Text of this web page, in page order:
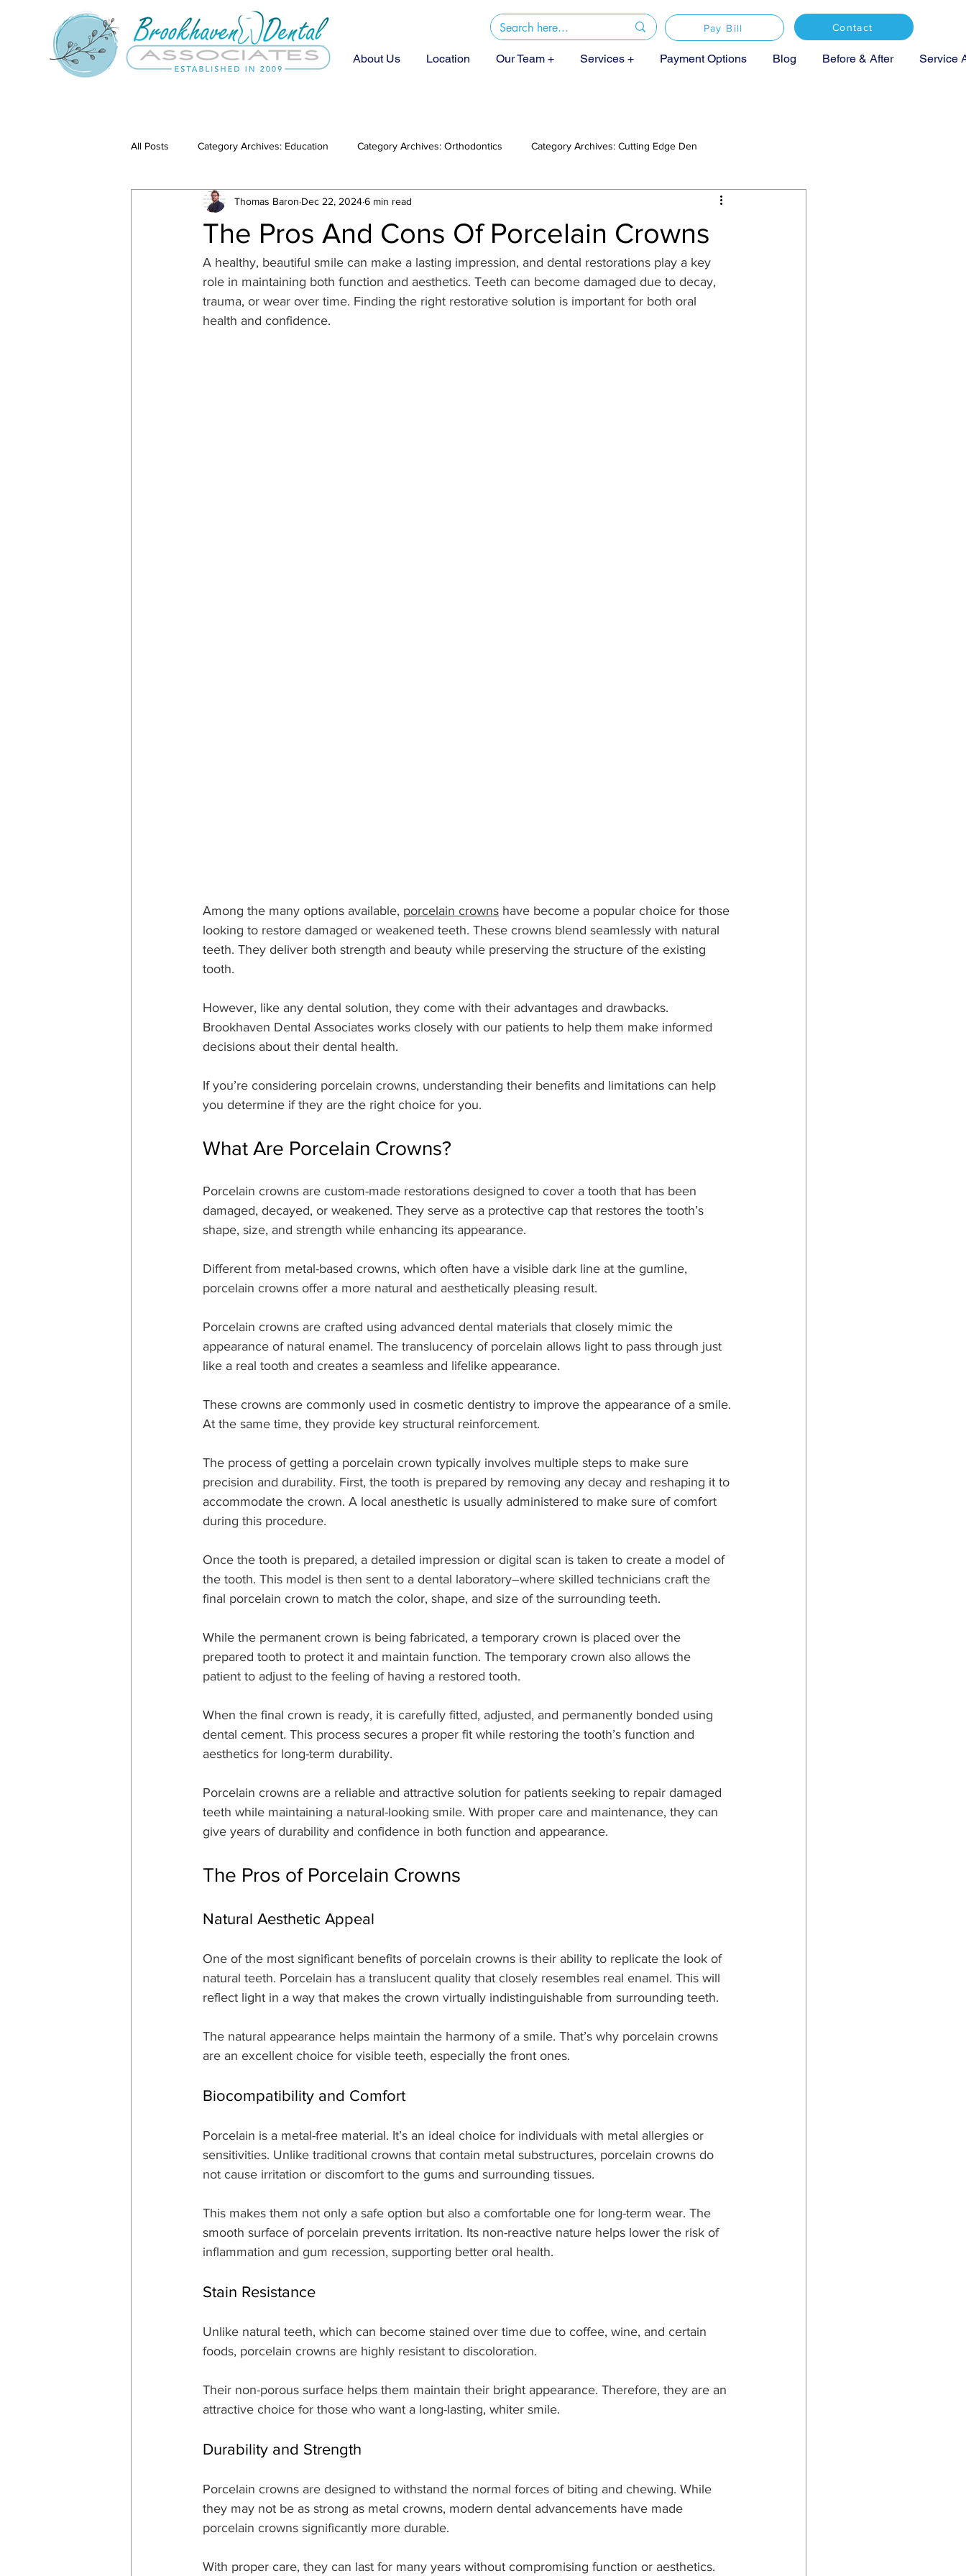
Pay Bill Contact
About Us Location Our Team + Services + Payment Options Blog Before & After Service
All Posts Category Archives: Education Category Archives: Orthodontics Category Archives: Cutting Edge Den
Category Archives: Our Services
The Pros And Cons Of Porcelain Crowns
Thomas Baron Dec 22, 20246 min read
A healthy, beautiful smile can make a lasting impression, and dental restorations play a key
role in maintaining both function and aesthetics. Teeth can become damaged due to decay,
trauma, or wear over time. Finding the right restorative solution is important for both oral
health and confidence.
Among the many options available, porcelain crowns have become a popular choice for those
looking to restore damaged or weakened teeth. These crowns blend seamlessly with natural
teeth. They deliver both strength and beauty while preserving the structure of the existing
tooth.
However, like any dental solution, they come with their advantages and drawbacks.
Brookhaven Dental Associates works closely with our patients to help them make informed
decisions about their dental health.
If you’re considering porcelain crowns, understanding their benefits and limitations can help
you determine if they are the right choice for you.
What Are Porcelain Crowns?
Porcelain crowns are custom-made restorations designed to cover a tooth that has been
damaged, decayed, or weakened. They serve as a protective cap that restores the tooth’s
shape, size, and strength while enhancing its appearance.
Different from metal-based crowns, which often have a visible dark line at the gumline,
porcelain crowns offer a more natural and aesthetically pleasing result.
Porcelain crowns are crafted using advanced dental materials that closely mimic the
appearance of natural enamel. The translucency of porcelain allows light to pass through just
like a real tooth and creates a seamless and lifelike appearance.
These crowns are commonly used in cosmetic dentistry to improve the appearance of a smile.
At the same time, they provide key structural reinforcement.
The process of getting a porcelain crown typically involves multiple steps to make sure
precision and durability. First, the tooth is prepared by removing any decay and reshaping it to
accommodate the crown. A local anesthetic is usually administered to make sure of comfort
during this procedure.
Once the tooth is prepared, a detailed impression or digital scan is taken to create a model of
the tooth. This model is then sent to a dental laboratory–where skilled technicians craft the
final porcelain crown to match the color, shape, and size of the surrounding teeth.
While the permanent crown is being fabricated, a temporary crown is placed over the
prepared tooth to protect it and maintain function. The temporary crown also allows the
patient to adjust to the feeling of having a restored tooth.
When the final crown is ready, it is carefully fitted, adjusted, and permanently bonded using
dental cement. This process secures a proper fit while restoring the tooth’s function and
aesthetics for long-term durability.
Porcelain crowns are a reliable and attractive solution for patients seeking to repair damaged
teeth while maintaining a natural-looking smile. With proper care and maintenance, they can
give years of durability and confidence in both function and appearance.
The Pros of Porcelain Crowns
Natural Aesthetic Appeal
One of the most significant benefits of porcelain crowns is their ability to replicate the look of
natural teeth. Porcelain has a translucent quality that closely resembles real enamel. This will
reflect light in a way that makes the crown virtually indistinguishable from surrounding teeth.
The natural appearance helps maintain the harmony of a smile. That’s why porcelain crowns
are an excellent choice for visible teeth, especially the front ones.
Biocompatibility and Comfort
Porcelain is a metal-free material. It’s an ideal choice for individuals with metal allergies or
sensitivities. Unlike traditional crowns that contain metal substructures, porcelain crowns do
not cause irritation or discomfort to the gums and surrounding tissues.
This makes them not only a safe option but also a comfortable one for long-term wear. The
smooth surface of porcelain prevents irritation. Its non-reactive nature helps lower the risk of
inflammation and gum recession, supporting better oral health.
Stain Resistance
Unlike natural teeth, which can become stained over time due to coffee, wine, and certain
foods, porcelain crowns are highly resistant to discoloration.
Their non-porous surface helps them maintain their bright appearance. Therefore, they are an
attractive choice for those who want a long-lasting, whiter smile.
Durability and Strength
Porcelain crowns are designed to withstand the normal forces of biting and chewing. While
they may not be as strong as metal crowns, modern dental advancements have made
porcelain crowns significantly more durable.
With proper care, they can last for many years without compromising function or aesthetics.